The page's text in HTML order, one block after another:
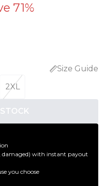
71%
Size Guide
2XL
damaged) with instant payout
you choose